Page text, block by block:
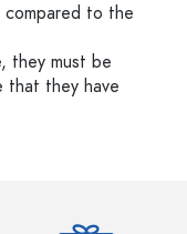
to the
they must be
that they have